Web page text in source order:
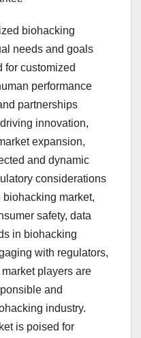
biohacking
needs and goals
for customized
performance
partnerships
innovation,
expansion,
and dynamic
considerations
market,
safety, data
in biohacking
with regulators,
players are
and
industry.
is poised for